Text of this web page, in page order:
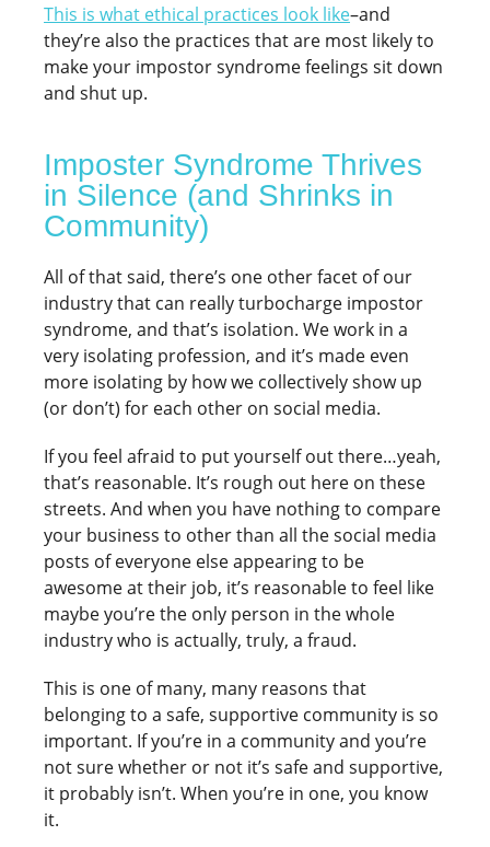
This is what ethical practices look like–and
they’re also the practices that are most likely to
make your impostor syndrome feelings sit down
and shut up.
Imposter Syndrome Thrives
in Silence (and Shrinks in
Community)
All of that said, there’s one other facet of our
industry that can really turbocharge impostor
syndrome, and that’s isolation. We work in a
very isolating profession, and it’s made even
more isolating by how we collectively show up
(or don’t) for each other on social media.
If you feel afraid to put yourself out there…yeah,
that’s reasonable. It’s rough out here on these
streets. And when you have nothing to compare
your business to other than all the social media
posts of everyone else appearing to be
awesome at their job, it’s reasonable to feel like
maybe you’re the only person in the whole
industry who is actually, truly, a fraud.
This is one of many, many reasons that
belonging to a safe, supportive community is so
important. If you’re in a community and you’re
not sure whether or not it’s safe and supportive,
it probably isn’t. When you’re in one, you know
it.